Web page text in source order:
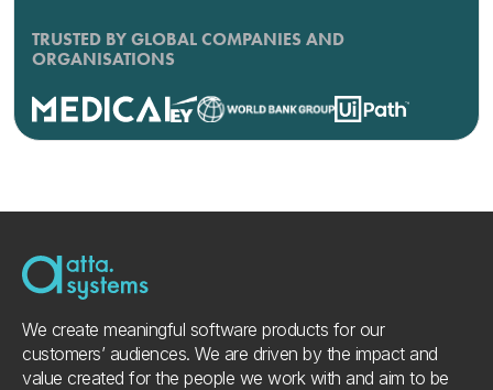
TRUSTED BY GLOBAL COMPANIES AND
ORGANISATIONS
We create meaningful software products for our
customers’ audiences. We are driven by the impact and
value created for the people we work with and aim to be